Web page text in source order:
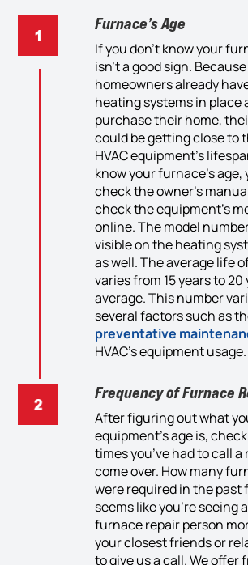
Furnace’s Age
If you don’t know your
isn’ta good sign.
homeownersalready
heating systemsin place
purchasetheirhome, t
could be getting close to
HVACequipment’s life
know yourfurnace’sage,
checktheowner’s
checktheequipment’s
online. The model
visibleon the heating
as well. The average life
varies from 15 years to 20
average. This number
several factors such as
preventative
HVAC’sequipment usage.
Frequency of Furnace
Afterfiguringoutwhat
equipment’s ageis,
times you’ve had to call
come over. How many
were requiredinthe past
seems like you’re seeinga
furnace repair person
your closestfriends or
togive us acall. Weoffer